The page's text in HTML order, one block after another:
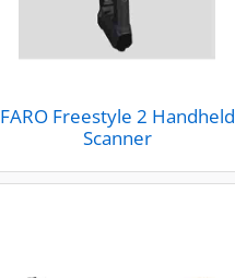
FARO Freestyle 2 Handheld
Scanner